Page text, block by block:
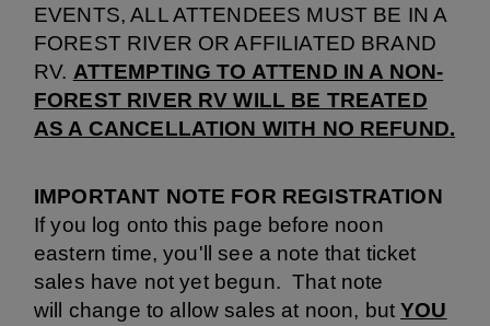
EVENTS, ALL ATTENDEES MUST BE IN A
FOREST RIVER OR AFFILIATED BRAND
RV. ATTEMPTING TO ATTEND IN A NON-
FOREST RIVER RV WILL BE TREATED
AS A CANCELLATION WITH NO REFUND.
IMPORTANT NOTE FOR REGISTRATION
If you log onto this page before noon
eastern time, you'll see a note that ticket
sales have not yet begun. That note
will change to allow sales at noon, butYOU